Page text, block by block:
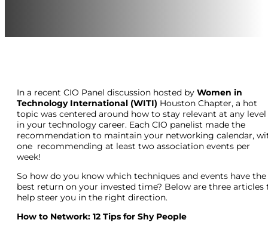
In a recent CIO Panel discussion hosted by Women in
Technology International (WITI) Houston Chapter, a hot
topic was centered around how to stay relevant at any level
in your technology career. Each CIO panelist made the
recommendation to maintain your networking calendar,
one recommending at least two association events per
week!
So how do you know which techniques and events have the
best return on your invested time? Below are three articles
help steer you in the right direction.
How to Network: 12 Tips for Shy People